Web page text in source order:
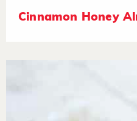
Cinnamon Honey